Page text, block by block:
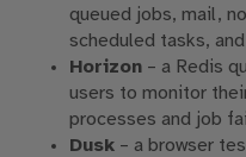
queued jobs, mail,
scheduled tasks,
Horizon– a Redis
users to monitor
processes and job
Dusk– a browser